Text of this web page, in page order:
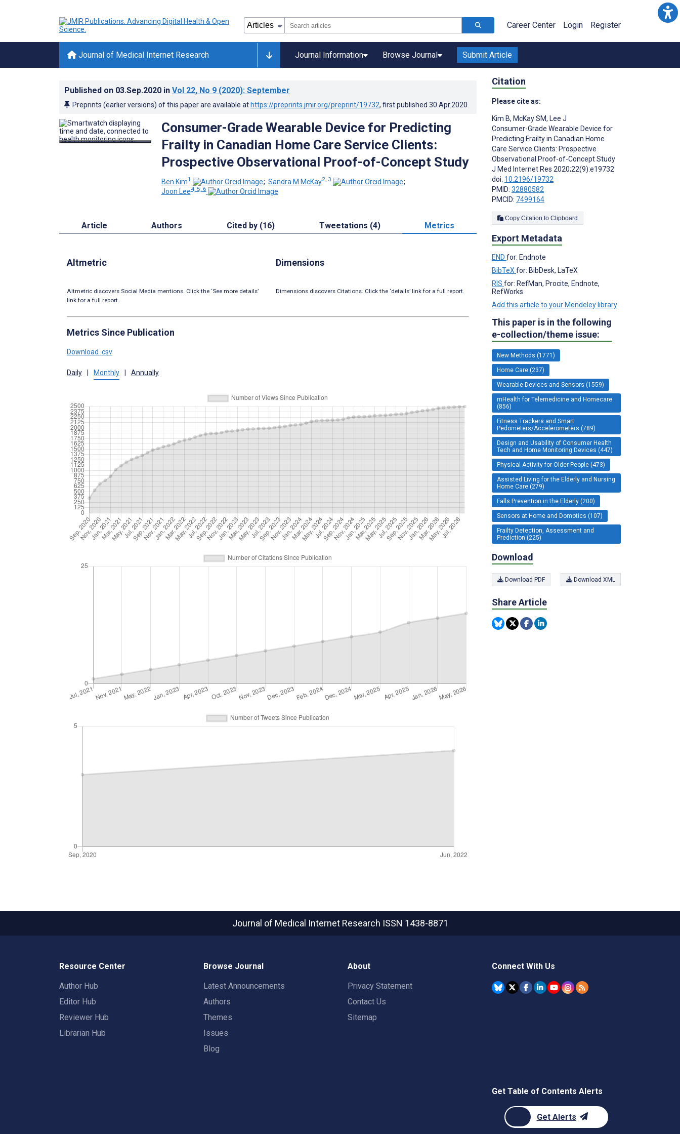
Career Center Login Register
Journal of Medical Internet Research Journal Information Browse Journal Submit Article
Published on 03.Sep.2020 in Vol 22, No 9 (2020): September
Preprints (earlier versions) of this paper are available at https://preprints.jmir.org/preprint/19732, first published 30.Apr.2020
Consumer-Grade Wearable Device for Predicting
Frailty in Canadian Home Care Service Clients:
Prospective Observational Proof-of-Concept Study
Ben Kim1 ; Sandra M McKay2, 3
;
Joon Lee4, 5, 6
Article Authors Cited by (16) Tweetations (4) Metrics
Altmetric
Altmetric discovers Social Media mentions. Click the ‘See more details’
link for a full report.
Dimensions
Dimensions discovers Citations. Click the ‘details’ link for a full report.
Metrics Since Publication
Download .csv
Daily Monthly Annually
Citation
Please cite as:
Kim B, McKay SM, Lee J
Consumer-Grade Wearable Device for
Predicting Frailty in Canadian Home
Care Service Clients: Prospective
Observational Proof-of-Concept Study
J Med Internet Res 2020;22(9):e19732
doi: 10.2196/19732
PMID: 32880582
PMCID: 7499164
Copy Citation to Clipboard
Export Metadata
END for: Endnote
BibTeX for: BibDesk, LaTeX
RIS for: RefMan, Procite, Endnote,
RefWorks
Add this article to your Mendeley library
This paper is in the following
e-collection/theme issue:
New Methods (1771)
Home Care (237)
Wearable Devices and Sensors (1559)
mHealth for Telemedicine and Homecare
(856)
Fitness Trackers and Smart
Pedometers/Accelerometers (789)
Design and Usability of Consumer Health
Tech and Home Monitoring Devices (447)
Physical Activity for Older People (473)
Assisted Living for the Elderly and Nursing
Home Care (279)
Falls Prevention in the Elderly (200)
Sensors at Home and Domotics (107)
Frailty Detection, Assessment and
Prediction (225)
Download
Download PDF Download XML
Share Article
Journal of Medical Internet Research ISSN 1438-8871
Resource Center
Author Hub
Editor Hub
Reviewer Hub
Librarian Hub
Browse Journal
Latest Announcements
Authors
Themes
Issues
Blog
About
Privacy Statement
Contact Us
Sitemap
Connect With Us
Get Table of Contents Alerts
Get Alerts